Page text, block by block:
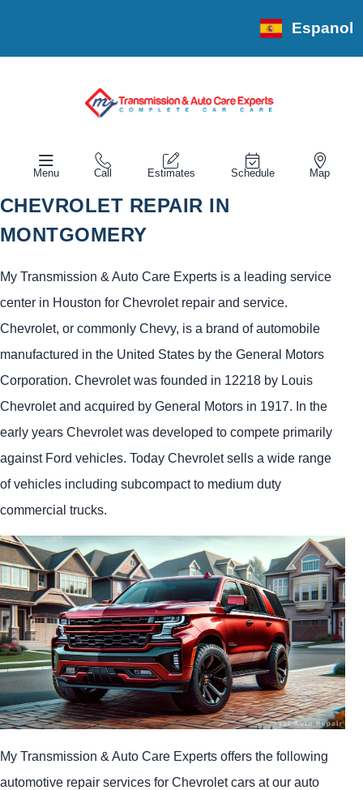
Espanol
Menu Call Estimates Schedule Map
CHEVROLET REPAIR IN
MONTGOMERY
My Transmission & Auto Care Experts is a leading service
center in Houston for Chevrolet repair and service.
Chevrolet, or commonly Chevy, is a brand of automobile
manufactured in the United States by the General Motors
Corporation. Chevrolet was founded in 12218 by Louis
Chevrolet and acquired by General Motors in 1917. In the
early years Chevrolet was developed to compete primarily
against Ford vehicles. Today Chevrolet sells a wide range
of vehicles including subcompact to medium duty
commercial trucks.
My Transmission & Auto Care Experts offers the following
automotive repair services for Chevrolet cars at our auto